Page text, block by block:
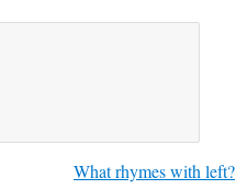
What rhymes with left?